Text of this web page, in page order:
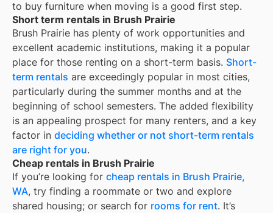
to buy furniture when moving is a good first step.
Short term rentals in Brush Prairie
Brush Prairie has plenty of work opportunities and
excellent academic institutions, making it a popular
place for those renting on a short-term basis. Short-
term rentals are exceedingly popular in most cities,
particularly during the summer months and at the
beginning of school semesters. The added flexibility
is an appealing prospect for many renters, and a key
factor in deciding whether or not short-term rentals
are right for you.
Cheap rentals in Brush Prairie
If you’re looking for cheap rentals in Brush Prairie,
WA, try finding a roommate or two and explore
shared housing; or search for rooms for rent. It’s